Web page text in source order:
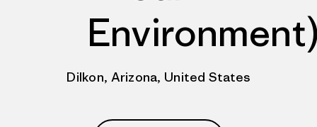
Dilkon, Arizona, United States